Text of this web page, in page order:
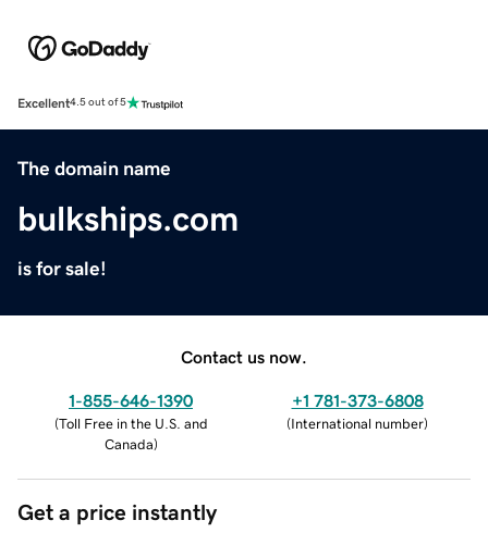
Excellent4.5 out of 5
The domain name
bulkships.com
is for sale!
Contact us now.
1-855-646-1390
(Toll Free in the U.S. and
Canada)
+1 781-373-6808
(International number)
Get a price instantly